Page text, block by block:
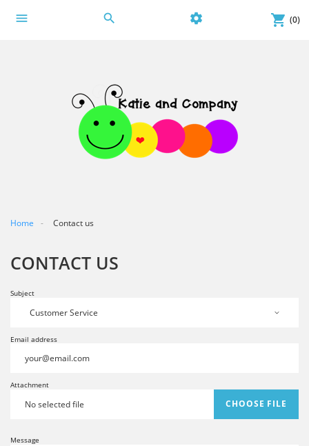
menu search settings shopping_cart (0)
Home Contact us
CONTACT US
Subject
Email address
Attachment
No selected file CHOOSE FILE
Message